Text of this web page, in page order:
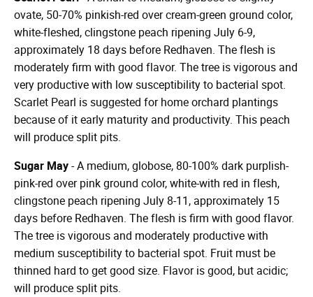
ovate, 50-70% pinkish-red over cream-green ground color,
white-fleshed, clingstone peach ripening July 6-9,
approximately 18 days before Redhaven. The flesh is
moderately firm with good flavor. The tree is vigorous and
very productive with low susceptibility to bacterial spot.
Scarlet Pearl is suggested for home orchard plantings
because of it early maturity and productivity. This peach
will produce split pits.
Sugar May- A medium, globose, 80-100% dark purplish-
pink-red over pink ground color, white-with red in flesh,
clingstone peach ripening July 8-11, approximately 15
days before Redhaven. The flesh is firm with good flavor.
The tree is vigorous and moderately productive with
medium susceptibility to bacterial spot. Fruit must be
thinned hard to get good size. Flavor is good, but acidic;
will produce split pits.